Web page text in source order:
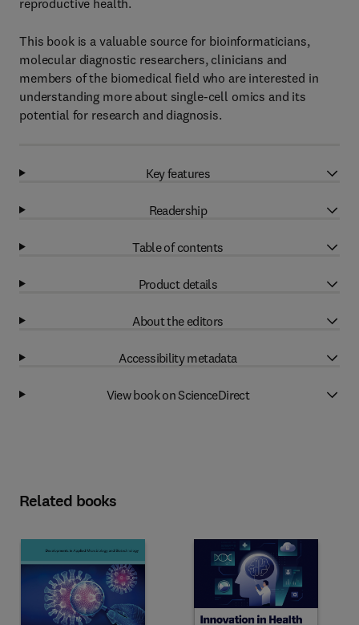
reproductive health.
This book is a valuable source for bioinformaticians,
molecular diagnostic researchers, clinicians and
members of the biomedical field who are interested in
understanding more about single-cell omics and its
potential for research and diagnosis.
Key features
Readership
Table of contents
Product details
About the editors
Accessibility metadata
View book on ScienceDirect
Related books